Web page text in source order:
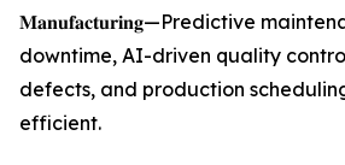
𝐌𝐚𝐧𝐮𝐟𝐚𝐜𝐭𝐮𝐫𝐢𝐧𝐠—Predictive
downtime, AI-driven quality
defects, and production
efficient.